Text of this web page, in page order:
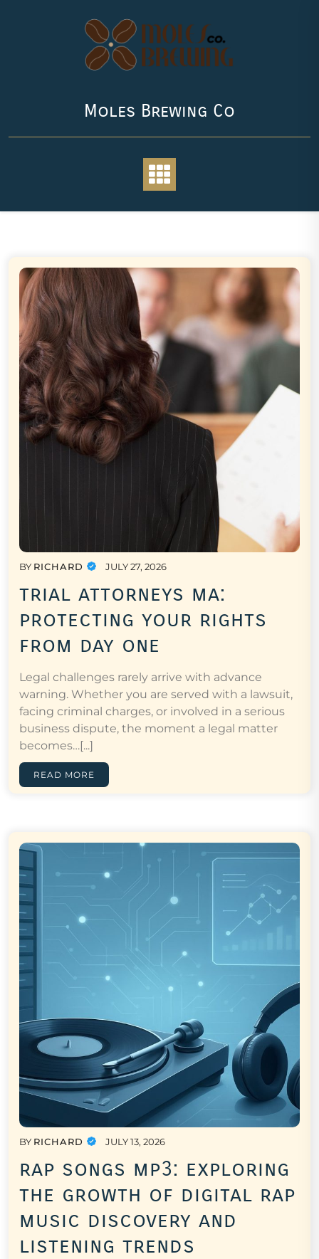
Moles Brewing Co
BY RICHARD JULY 27, 2026
trial attorneys ma:
protecting your rights
from day one
Legal challenges rarely arrive with advance
warning. Whether you are served with a lawsuit,
facing criminal charges, or involved in a serious
business dispute, the moment a legal matter
becomes…[...]
READ MORE
BY RICHARD JULY 13, 2026
rap songs mp3: exploring
the growth of digital rap
music discovery and
listening trends